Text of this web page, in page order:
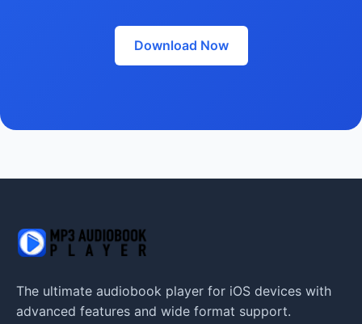
Download Now
The ultimate audiobook player for iOS devices with
advanced features and wide format support.